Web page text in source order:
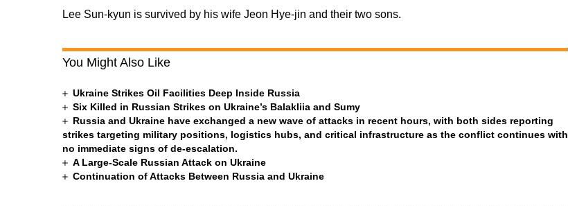
Lee Sun-kyun is survived by his wife Jeon Hye-jin and their two sons.
You Might Also Like
Ukraine Strikes Oil Facilities Deep Inside Russia
Six Killed in Russian Strikes on Ukraine’s Balakliia and Sumy
Russia and Ukraine have exchanged a new wave of attacks in recent hours, with both sides reporting
strikes targeting military positions, logistics hubs, and critical infrastructure as the conflict continues with
no immediate signs of de-escalation.
A Large-Scale Russian Attack on Ukraine
Continuation of Attacks Between Russia and Ukraine